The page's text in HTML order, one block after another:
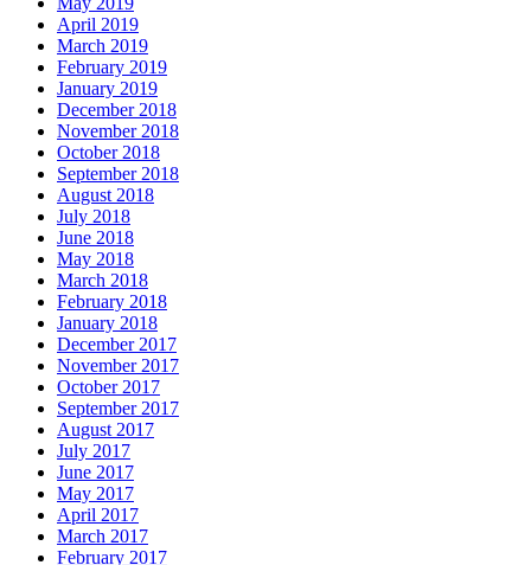
April 2019
March 2019
February 2019
January 2019
December 2018
November 2018
October 2018
September 2018
August 2018
July 2018
June 2018
May 2018
March 2018
February 2018
January 2018
December 2017
November 2017
October 2017
September 2017
August 2017
July 2017
June 2017
May 2017
April 2017
March 2017
February 2017